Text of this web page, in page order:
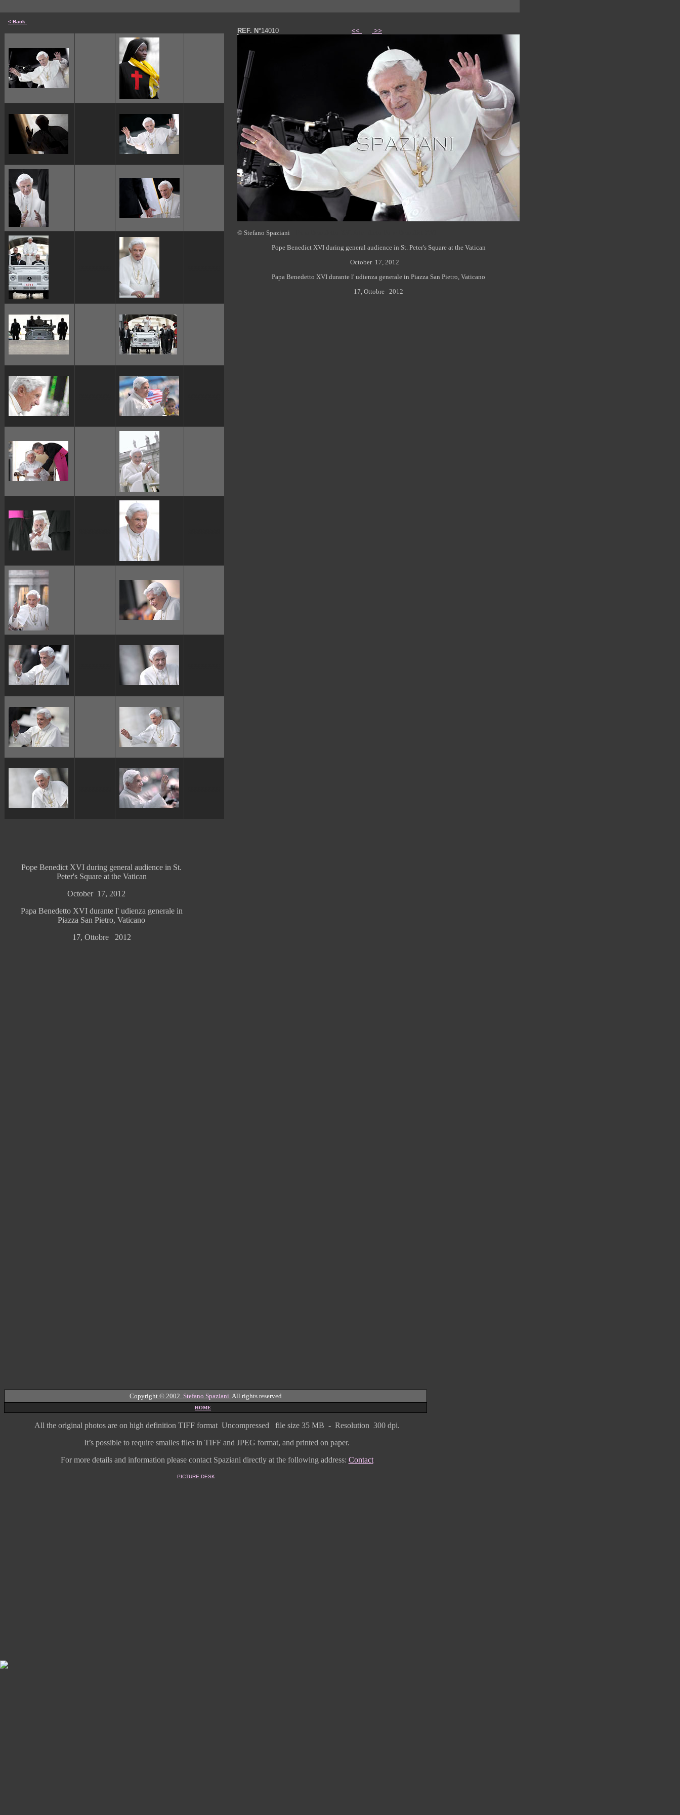
< Back
Pope Benedict XVI during general audience in St.
Peter's Square at the Vatican
October 17, 2012
Papa Benedetto XVI durante l' udienza generale in
Piazza San Pietro, Vaticano
17, Ottobre 2012
REF. N°14010 << >>
© Stefano Spaziani
Pope Benedict XVI during general audience in St. Peter's Square at the Vatican
October 17, 2012
Papa Benedetto XVI durante l' udienza generale in Piazza San Pietro, Vaticano
17, Ottobre 2012
Copyright © 2002 Stefano Spaziani All rights reserved
HOME
All the original photos are on high definition TIFF format Uncompressed file size 35 MB - Resolution 300 dpi.
It’s possible to require smalles files in TIFF and JPEG format, and printed on paper.
For more details and information please contact Spaziani directlyat the following address: Contact
PICTURE DESK